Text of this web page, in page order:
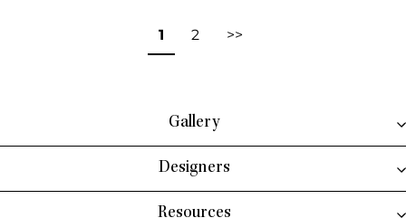
1 2 >>
Gallery
Designers
Resources